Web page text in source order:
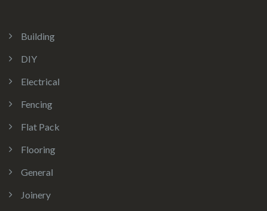
Building
DIY
Electrical
Fencing
Flat Pack
Flooring
General
Joinery